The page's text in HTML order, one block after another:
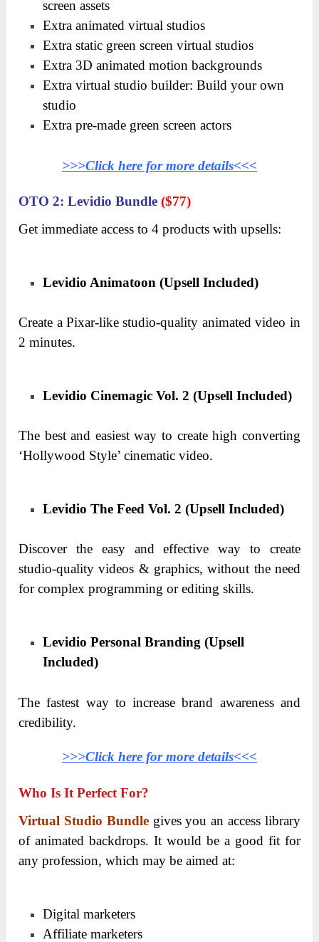
screen assets
Extra animated virtual studios
Extra static green screen virtual studios
Extra 3D animated motion backgrounds
Extra virtual studio builder: Build your own
studio
Extra pre-made green screen actors
>>>Click here for more details<<<
OTO 2: Levidio Bundle ($77)
Get immediate access to 4 products with upsells:
Levidio Animatoon (Upsell Included)
Create a Pixar-like studio-quality animated video in
2 minutes.
Levidio Cinemagic Vol. 2 (Upsell Included)
The best and easiest way to create high converting
‘Hollywood Style’ cinematic video.
Levidio The Feed Vol. 2 (Upsell Included)
Discover the easy and effective way to create
studio-quality videos & graphics, without the need
for complex programming or editing skills.
Levidio Personal Branding (Upsell
Included)
The fastest way to increase brand awareness and
credibility.
>>>Click here for more details<<<
Who Is It Perfect For?
Virtual Studio Bundle gives you an access library
of animated backdrops. It would be a good fit for
any profession, which may be aimed at:
Digital marketers
Affiliate marketers